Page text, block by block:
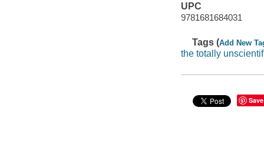
UPC
9781681684031
Tags (Add New
the totally
Save